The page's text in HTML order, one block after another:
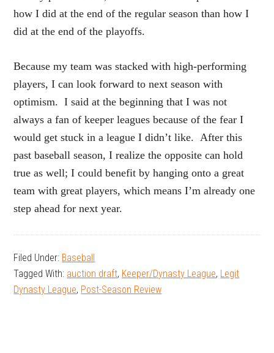
how I did at the end of the regular season than how I
did at the end of the playoffs.
Because my team was stacked with high-performing
players, I can look forward to next season with
optimism. I said at the beginning that I was not
always a fan of keeper leagues because of the fear I
would get stuck in a league I didn’t like. After this
past baseball season, I realize the opposite can hold
true as well; I could benefit by hanging onto a great
team with great players, which means I’m already one
step ahead for next year.
Filed Under: Baseball
Tagged With: auction draft, Keeper/Dynasty League, Legit
Dynasty League, Post-Season Review